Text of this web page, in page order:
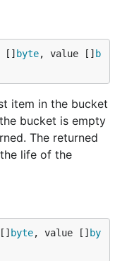
to a service such
an HTTP
[] byte, value [] b
item in the bucket
bucket is empty
The returned
life of the
byte, value [] by